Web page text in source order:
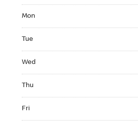
Mon
Tue
Wed
Thu
Fri